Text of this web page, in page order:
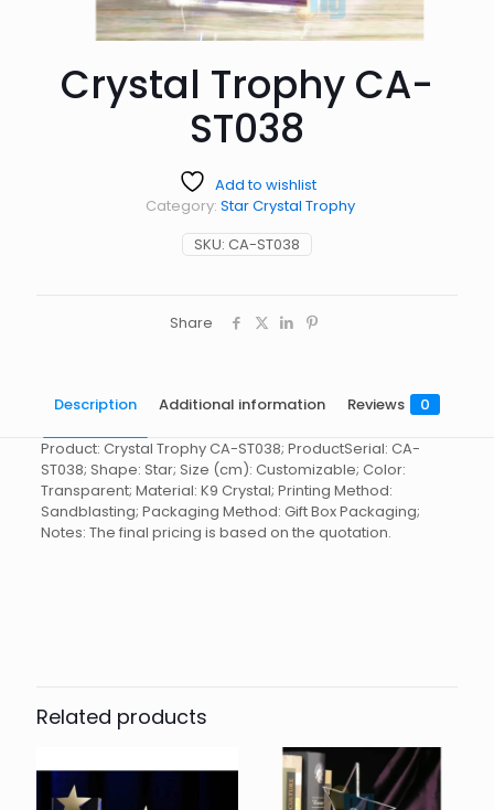
Crystal Trophy CA-
ST038
Add to wishlist
SKU: CA-ST038
Category: Star Crystal Trophy
Share
Description Additional information Reviews 0
Product: Crystal Trophy CA-ST038; ProductSerial: CA-
ST038; Shape: Star; Size (cm): Customizable; Color:
Transparent; Material: K9 Crystal; Printing Method:
Sandblasting; Packaging Method: Gift Box Packaging;
Notes: The final pricing is based on the quotation.
Trophy CA-ST038”
You must be logged into post a review.
Related products